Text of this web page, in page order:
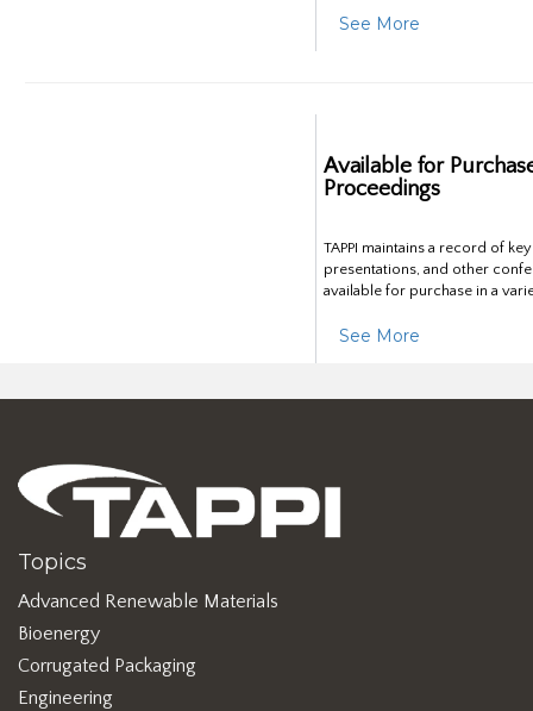
See More
Available for
Proceedings
TAPPI maintains a record of
presentations, and other
available for purchase in a
See More
Topics
Advanced Renewable Materials
Bioenergy
Corrugated Packaging
Engineering